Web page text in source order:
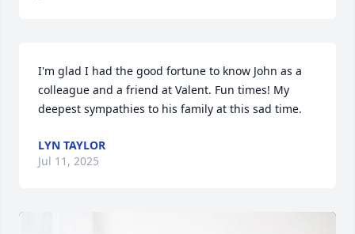
I'm glad I had the good fortune to know John as a
colleague and a friend at Valent. Fun times! My
deepest sympathies to his family at this sad time.
LYN TAYLOR
Jul 11, 2025